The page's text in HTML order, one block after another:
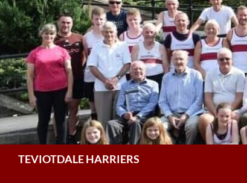
Skip
to
content
TEVIOTDALE HARRIERS